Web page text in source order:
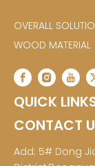
OVERALL
WOOD MATERIAL
QUICK
CONTACT
Add: 5# Dong